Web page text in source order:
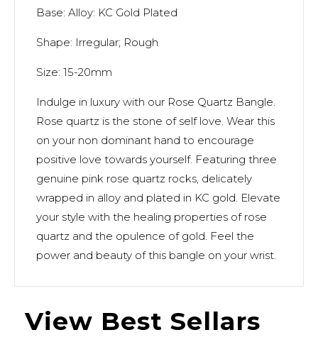
Base: Alloy: KC Gold Plated
Shape: Irregular; Rough
Size: 15-20mm
Indulge in luxury with our Rose Quartz Bangle.
Rose quartz is the stone of self love. Wear this
on your non dominant hand to encourage
positive love towards yourself. Featuring three
genuine pink rose quartz rocks, delicately
wrapped in alloy and plated in KC gold. Elevate
your style with the healing properties of rose
quartz and the opulence of gold. Feel the
power and beauty of this bangle on your wrist.
View Best Sellars